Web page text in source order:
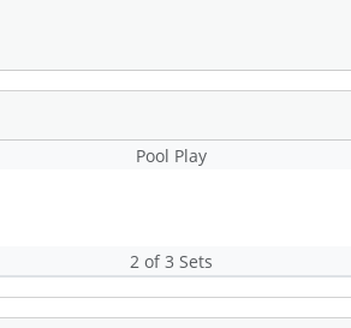
Pool Play
2 of 3 Sets